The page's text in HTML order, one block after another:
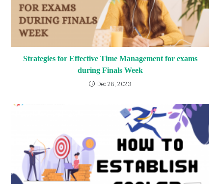
Strategies for Effective Time Management for exams
during Finals Week
Dec 28, 2023